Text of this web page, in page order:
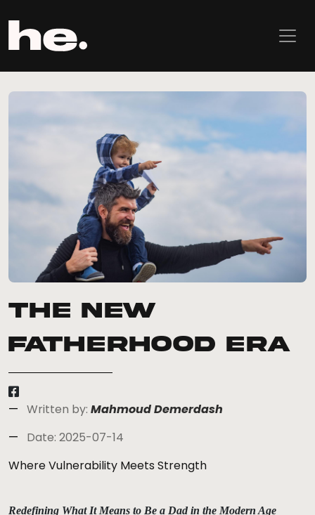
The New
Fatherhood Era
Written by: Mahmoud Demerdash
Date: 2025-07-14
Where Vulnerability Meets Strength
Redefining What It Means to Be a Dad in the Modern Age